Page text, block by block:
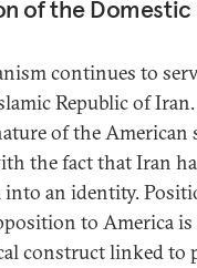
of the
continues to
Republic of
of the American
the fact that Iran
into an identity.
to America is
construct linked to